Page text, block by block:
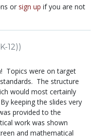
or sign up if you are not
12))
Topics were on target
The structure
would most certainly
keeping the slides very
provided to the
work was shown
and mathematical